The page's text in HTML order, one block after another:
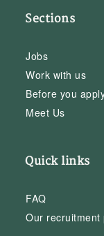
Sections
Jobs
Work with us
Before you
Meet Us
Quick links
FAQ
Our recruitment